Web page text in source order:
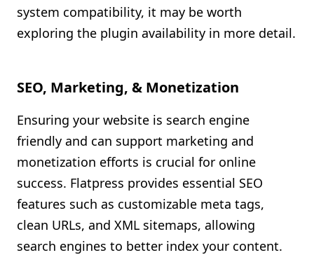
system compatibility, it may be worth
exploring the plugin availability in more detail.
SEO, Marketing, & Monetization
Ensuring your website is search engine
friendly and can support marketing and
monetization efforts is crucial for online
success. Flatpress provides essential SEO
features such as customizable meta tags,
clean URLs, and XML sitemaps, allowing
search engines to better index your content.